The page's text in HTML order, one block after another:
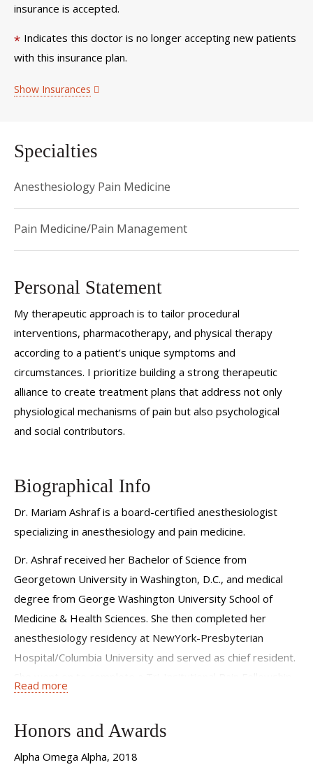
insurance is accepted.
* Indicates this doctor is no longer accepting new patients
with this insurance plan.
Show Insurances
Specialties
Anesthesiology Pain Medicine
Pain Medicine/Pain Management
Personal Statement
My therapeutic approach is to tailor procedural
interventions, pharmacotherapy, and physical therapy
according to a patient’s unique symptoms and
circumstances. I prioritize building a strong therapeutic
alliance to create treatment plans that address not only
physiological mechanisms of pain but also psychological
and social contributors.
Biographical Info
Dr. Mariam Ashraf is a board-certified anesthesiologist
specializing in anesthesiology and pain medicine.
Dr. Ashraf received her Bachelor of Science from
Georgetown University in Washington, D.C., and medical
degree from George Washington University School of
Medicine & Health Sciences. She then completed her
anesthesiology residency at NewYork-Presbyterian
Hospital/Columbia University and served as chief resident.
at NewYork-Presbyterian Hospital/Weill Cornell Medical
Kettering.
Read more
Honors and Awards
Alpha Omega Alpha, 2018